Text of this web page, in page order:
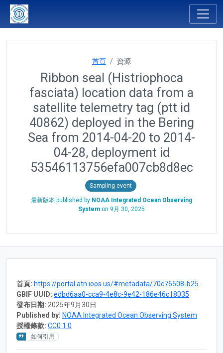
首頁 資源
Ribbon seal (Histriophoca
fasciata) location data from a
satellite telemetry tag (ptt id
40862) deployed in the Bering
Sea from 2014-04-20 to 2014-
04-28, deployment id
53546113756efa007cb8d8ec
Sampling event
最新版本 published by NOAA Integrated Ocean Observing
System on 9月 30, 2025
首頁: https://portal.atn.ioos.us/#metadata/70c76508-b252-4c3d-9f27-e4cba9300537/project
GBIF UUID: edbd6aa0-cca9-4e8c-9e42-186e46c18035
發布日期: 2025年9月30日
Published by: NOAA Integrated Ocean Observing System
授權條款: CC0 1.0
如何引用